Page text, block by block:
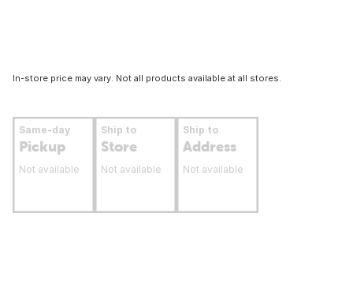
In-store price may vary. Not all products available at all stores.
Same-day
Pickup
Not available
Ship to
Store
Not available
Ship to
Address
Not available